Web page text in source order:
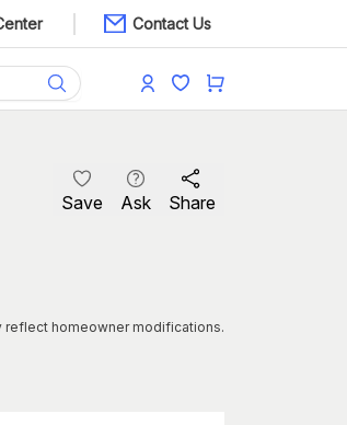
Contact Us
Save Ask Share
reflect homeowner modifications.